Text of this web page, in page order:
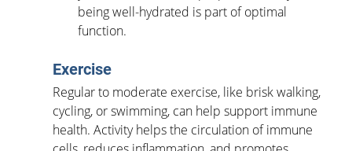
being well-hydrated is part of optimal
function.
Exercise
Regular to moderate exercise, like brisk walking,
cycling, or swimming, can help support immune
health. Activity helps the circulation of immune